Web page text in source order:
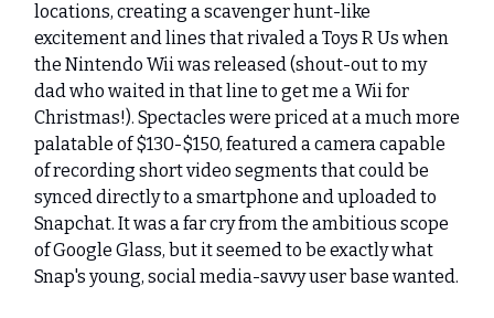
locations, creating a scavenger hunt-like
excitement and lines that rivaled a Toys R Us when
the Nintendo Wii was released (shout-out to my
dad who waited in that line to get me a Wii for
Christmas!). Spectacles were priced at a much more
palatable of $130-$150, featured a camera capable
of recording short video segments that could be
synced directly to a smartphone and uploaded to
Snapchat. It was a far cry from the ambitious scope
of Google Glass, but it seemed to be exactly what
Snap's young, social media-savvy user base wanted.